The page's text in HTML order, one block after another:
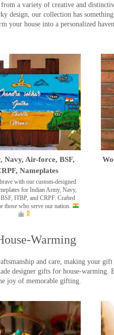
a variety of creative and
design, our collection has
your house into a personalized
Navy, Air-force, BSF,
Nameplates
with our custom-designed
for Indian Army, Navy,
ITBP, and CRPF. Crafted
those who serve our nation.
Warming
and care, making your gift
designer gifts for house-warming.
joy of memorable gifting.